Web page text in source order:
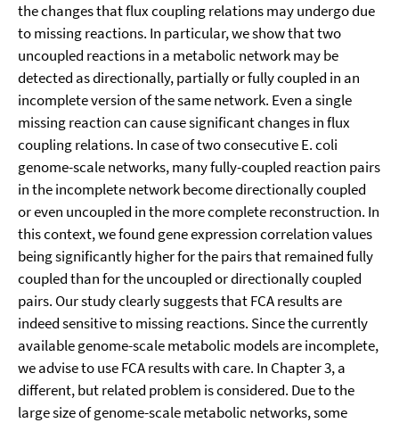
the changes that flux coupling relations may undergo due
to missing reactions. In particular, we show that two
uncoupled reactions in a metabolic network may be
detected as directionally, partially or fully coupled in an
incomplete version of the same network. Even a single
missing reaction can cause significant changes in flux
coupling relations. In case of two consecutive E. coli
genome-scale networks, many fully-coupled reaction pairs
in the incomplete network become directionally coupled
or even uncoupled in the more complete reconstruction. In
this context, we found gene expression correlation values
being significantly higher for the pairs that remained fully
coupled than for the uncoupled or directionally coupled
pairs. Our study clearly suggests that FCA results are
indeed sensitive to missing reactions. Since the currently
available genome-scale metabolic models are incomplete,
we advise to use FCA results with care. In Chapter 3, a
different, but related problem is considered. Due to the
large size of genome-scale metabolic networks, some